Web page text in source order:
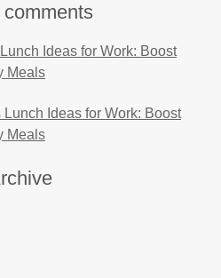
comments
Ideas for Work: Boost
Meals
Lunch Ideas for Work: Boost
Meals